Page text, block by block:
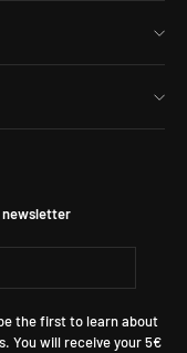
newsletter
the first to learn about
You will receive your 5€